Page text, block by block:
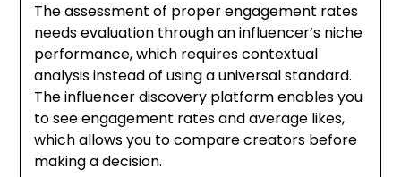
The assessment of proper engagement rates
needs evaluation through an influencer’s niche
performance, which requires contextual
analysis instead of using a universal standard.
The influencer discovery platform enables you
to see engagement rates and average likes,
which allows you to compare creators before
making a decision.